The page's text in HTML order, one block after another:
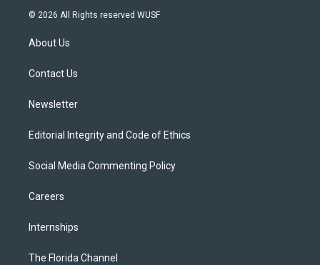
i
t
e
s
u
© 2026 All Rights reserved WUSF
About Us
Contact Us
Newsletter
Editorial Integrity and Code of Ethics
Social Media Commenting Policy
Careers
Internships
The Florida Channel